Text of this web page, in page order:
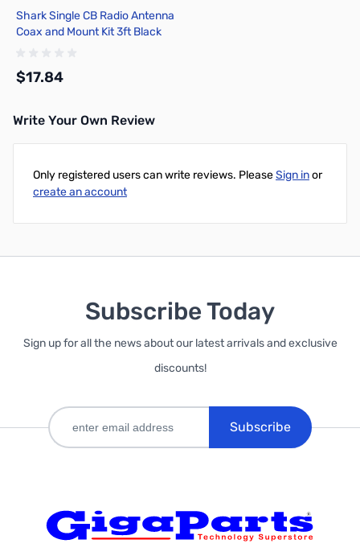
Shark Single CB Radio Antenna
Coax and Mount Kit 3ft Black
$17.84
Write Your Own Review
Only registered users can write reviews. PleaseSign inor
create an account
Subscribe Today
Sign up for all the news about our latest arrivals and exclusive
discounts!
Subscribe